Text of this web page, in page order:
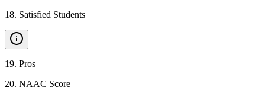
18. Satisfied Students
19. Pros
20. NAAC Score